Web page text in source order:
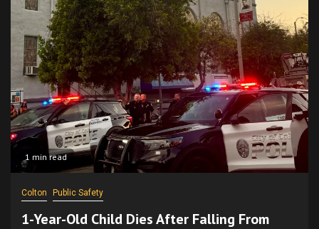
1 min read
Colton Public Safety
1-Year-Old Child Dies After Falling From